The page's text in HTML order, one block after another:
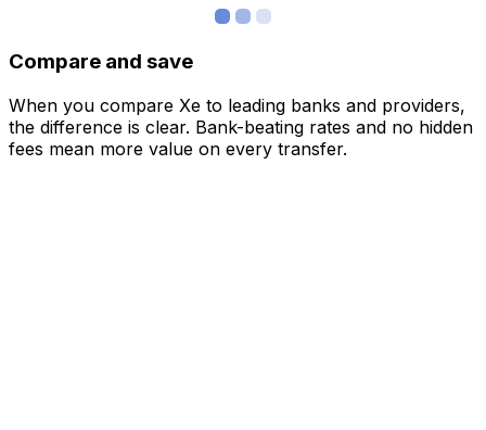
Compare and save
When you compare Xe to leading banks and providers,
the difference is clear. Bank-beating rates and no hidden
fees mean more value on every transfer.